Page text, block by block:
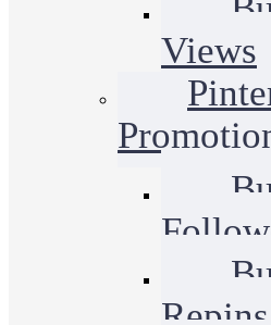
Views
Repins